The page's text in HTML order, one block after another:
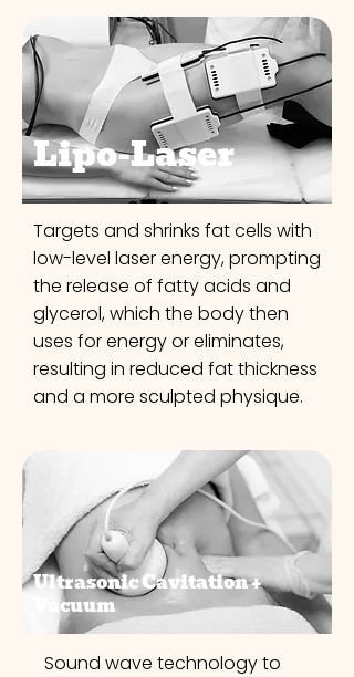
Lipo-Laser
Targets and shrinks fat cells with
low-level laser energy, prompting
the release of fatty acids and
glycerol, which the body then
uses for energy or eliminates,
resulting in reduced fat thickness
and a more sculpted physique.
Ultrasonic Cavitation +
Vacuum
Sound wave technology to